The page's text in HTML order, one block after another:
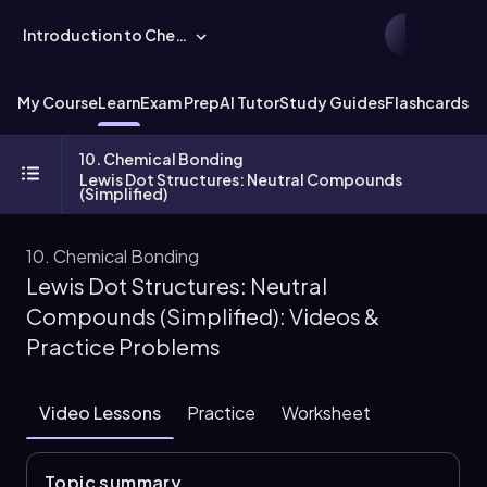
Introduction to Chemistry
My CourseLearnExam PrepAI TutorStudy GuidesFlashcards
10. Chemical Bonding
Lewis Dot Structures: Neutral Compounds
(Simplified)
10. Chemical Bonding
Lewis Dot Structures: Neutral
Compounds (Simplified): Videos &
Practice Problems
Video Lessons Practice Worksheet
Topic summary